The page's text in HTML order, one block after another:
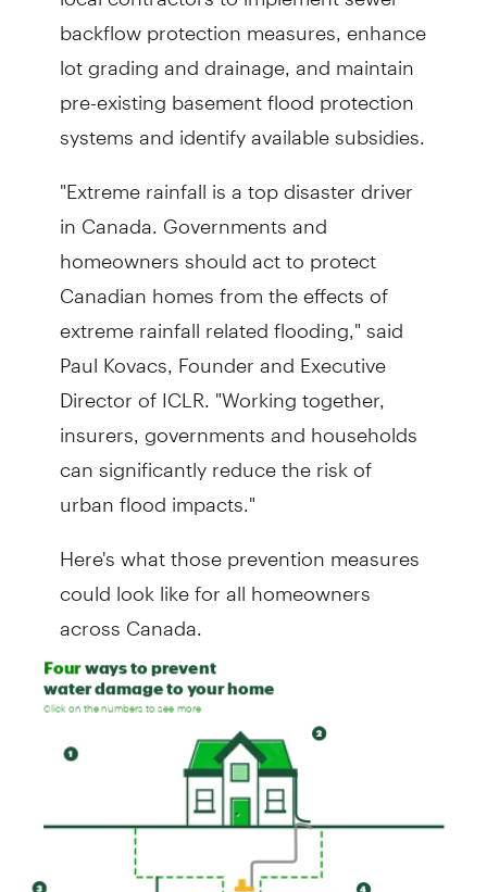
backflow protection measures, enhance
lot grading and drainage, and maintain
pre-existing basement flood protection
systems and identify available subsidies.
"Extreme rainfall is a top disaster driver
in Canada. Governments and
homeowners should act to protect
Canadian homes from the effects of
extreme rainfall related flooding," said
Paul Kovacs, Founder and Executive
Director of ICLR. "Working together,
insurers, governments and households
can significantly reduce the risk of
urban flood impacts."
Here's what those prevention measures
could look like for all homeowners
across Canada.